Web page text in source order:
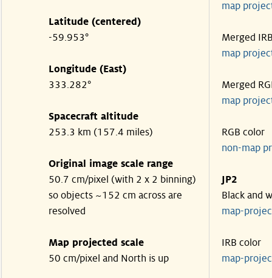
Latitude (centered)
-59.953°
Longitude (East)
333.282°
Spacecraft altitude
253.3 km (157.4 miles)
Original image scale range
50.7 cm/pixel (with 2 x 2 binning)
so objects ~152 cm across are
resolved
Map projected scale
50 cm/pixel and North is up
map
Merged
map
Merged
map
RGB color
non-map
JP2
Black and
map-
IRB color
map-